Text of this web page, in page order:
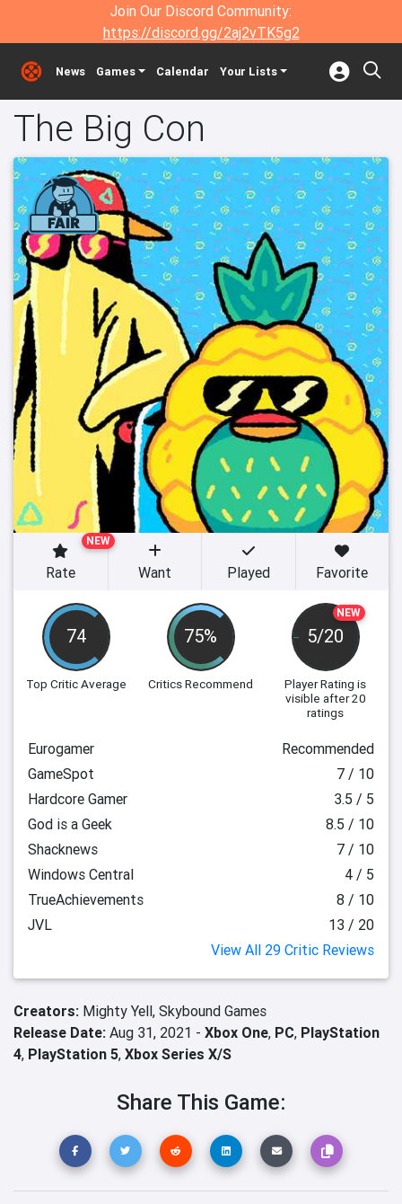
Join Our Discord Community:
https://discord.gg/2aj2vTK5g2
News Games Calendar Your Lists
The Big Con
74
Top Critic Average
75%
Critics Recommend
NEW
5/20
Player Rating is
visible after 20
ratings
NEW
Rate Want Played Favorite
Eurogamer
Recommended
GameSpot
7 / 10
Hardcore Gamer
3.5 / 5
God is a Geek
8.5 / 10
Shacknews
7 / 10
Windows Central
4 / 5
TrueAchievements
8 / 10
JVL
13 / 20
View All 29 Critic Reviews
Creators: Mighty Yell, Skybound Games
Release Date: Aug 31, 2021 - Xbox One, PC, PlayStation
4, PlayStation 5, Xbox Series X/S
Share This Game: